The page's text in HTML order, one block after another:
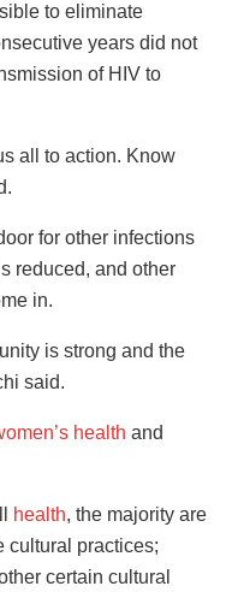
to eliminate
years did not
of HIV to
all to action. Know
for other infections
reduced, and other
in.
is strong and the
said.
health and
health, the majority are
cultural practices;
certain cultural